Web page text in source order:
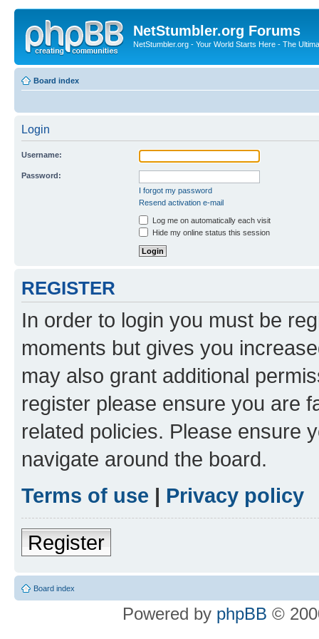
NetStumbler.org Forums
NetStumbler.org - Your World Starts Here - The
Board index
Login
Username:
Password:
I forgot my password
Resend activation e-mail
Log me on automatically each visit
Hide my online status this session
REGISTER
In order to login you must be
moments but gives you
may also grant additional
register please ensure you are
related policies. Please ensure
navigate around the board.
Terms of use | Privacy policy
Register
Board index
Powered by phpBB ©